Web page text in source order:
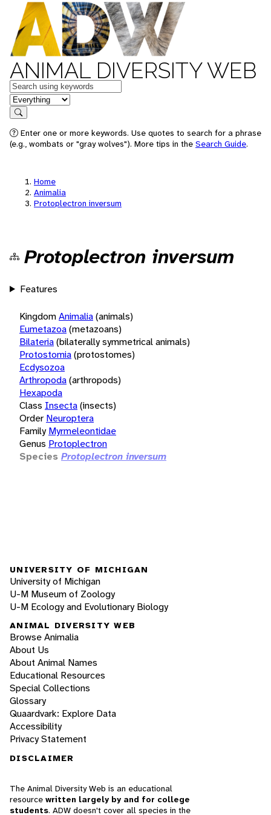
ANIMAL DIVERSITY WEB
Keywords
in feature
Search
Enter one or more keywords. Use quotes to search for a phrase
(e.g., wombats or "gray wolves"). More tips in the Search Guide.
Home
Animalia
Protoplectron inversum
Protoplectron inversum
Features
KingdomAnimalia(animals)
Eumetazoa(metazoans)
Bilateria(bilaterally symmetrical animals)
Protostomia(protostomes)
Ecdysozoa
Arthropoda(arthropods)
Hexapoda
Class Insecta(insects)
Order Neuroptera
Family Myrmeleontidae
Genus Protoplectron
Species Protoplectron inversum
UNIVERSITY OF MICHIGAN
University of Michigan
U-M Museum of Zoology
U-M Ecology and Evolutionary Biology
ANIMAL DIVERSITY WEB
Browse Animalia
About Us
About Animal Names
Educational Resources
Special Collections
Glossary
Quaardvark: Explore Data
Accessibility
Privacy Statement
DISCLAIMER
The Animal Diversity Web is an educational
resource written largely by and for college
students. ADW doesn't cover all species in the